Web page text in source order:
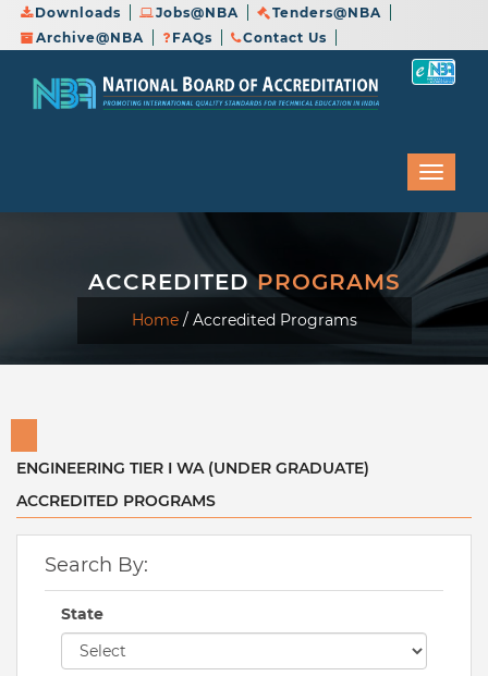
Downloads Jobs@NBA
Tenders@NBA
Archive@NBA
FAQs Contact Us
ACCREDITEDPROGRAMS
Home/ Accredited Programs
ENGINEERING TIER I WA (UNDER GRADUATE)
ACCREDITED PROGRAMS
Search By:
State